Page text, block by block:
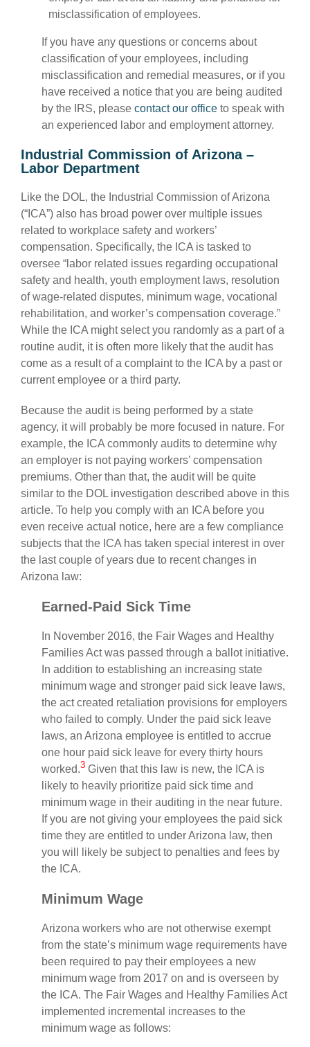
misclassification of employees.
If you have any questions or concerns about
classification of your employees, including
misclassification and remedial measures, or if you
have received a notice that you are being audited
by the IRS, please contact our office to speak with
an experienced labor and employment attorney.
Industrial Commission of Arizona –
Labor Department
Like the DOL, the Industrial Commission of Arizona
(“ICA”) also has broad power over multiple issues
related to workplace safety and workers’
compensation. Specifically, the ICA is tasked to
oversee “labor related issues regarding occupational
safety and health, youth employment laws, resolution
of wage-related disputes, minimum wage, vocational
rehabilitation, and worker’s compensation coverage.”
While the ICA might select you randomly as a part of a
routine audit, it is often more likely that the audit has
come as a result of a complaint to the ICA by a past or
current employee or a third party.
Because the audit is being performed by a state
agency, it will probably be more focused in nature. For
example, the ICA commonly audits to determine why
an employer is not paying workers’ compensation
premiums. Other than that, the audit will be quite
similar to the DOL investigation described above in this
article. To help you comply with an ICA before you
even receive actual notice, here are a few compliance
subjects that the ICA has taken special interest in over
the last couple of years due to recent changes in
Arizona law:
Earned-Paid Sick Time
In November 2016, the Fair Wages and Healthy
Families Act was passed through a ballot initiative.
In addition to establishing an increasing state
minimum wage and stronger paid sick leave laws,
the act created retaliation provisions for employers
who failed to comply. Under the paid sick leave
laws, an Arizona employee is entitled to accrue
one hour paid sick leave for every thirty hours
worked.3 Given that this law is new, the ICA is
likely to heavily prioritize paid sick time and
minimum wage in their auditing in the near future.
If you are not giving your employees the paid sick
time they are entitled to under Arizona law, then
you will likely be subject to penalties and fees by
the ICA.
Minimum Wage
Arizona workers who are not otherwise exempt
from the state’s minimum wage requirements have
been required to pay their employees a new
minimum wage from 2017 on and is overseen by
the ICA. The Fair Wages and Healthy Families Act
implemented incremental increases to the
minimum wage as follows: